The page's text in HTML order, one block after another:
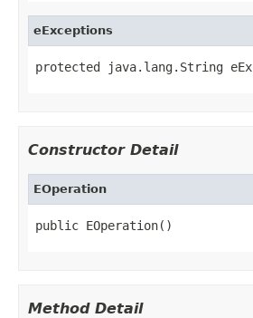
eExceptions
protected java.lang.String
Constructor Detail
EOperation
public EOperation()
Method Detail